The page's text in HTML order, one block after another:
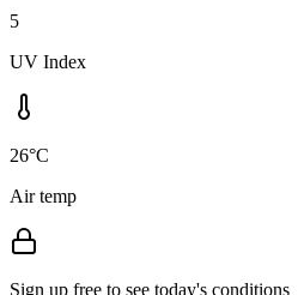
5
UV Index
26°C
Air temp
Sign up free to see today's conditions